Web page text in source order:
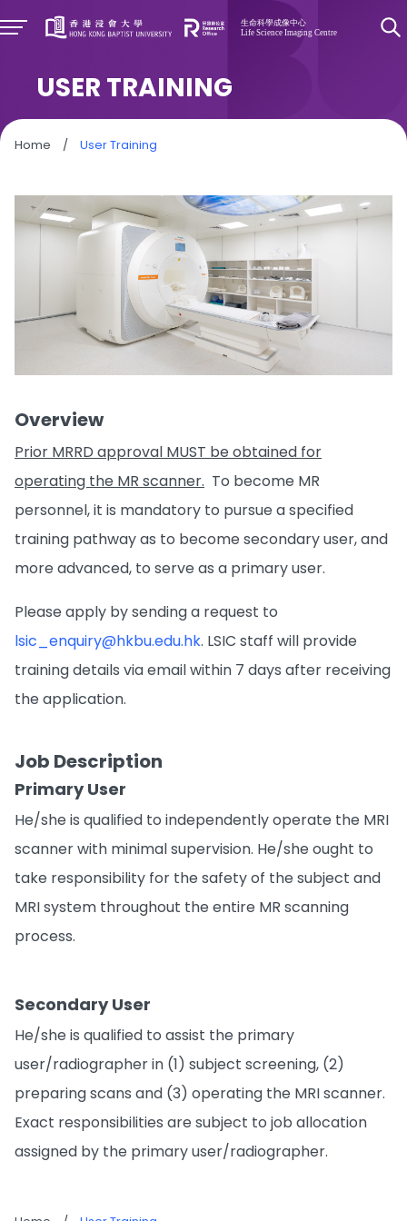
USER TRAINING
Home / User Training
Overview
Prior MRRD approval MUST be obtained for
operating the MR scanner. To become MR
personnel, it is mandatory to pursue a specified
training pathway as to become secondary user, and
more advanced, to serve as a primary user.
Please apply by sending a request to
lsic_enquiry@hkbu.edu.hk. LSIC staff will provide
training details via email within 7 days after receiving
the application.
Job Description
Primary User
He/she is qualified to independently operate the MRI
scanner with minimal supervision. He/she ought to
take responsibility for the safety of the subject and
MRI system throughout the entire MR scanning
process.
Secondary User
He/she is qualified to assist the primary
user/radiographer in (1) subject screening, (2)
preparing scans and (3) operating the MRI scanner.
Exact responsibilities are subject to job allocation
assigned by the primary user/radiographer.